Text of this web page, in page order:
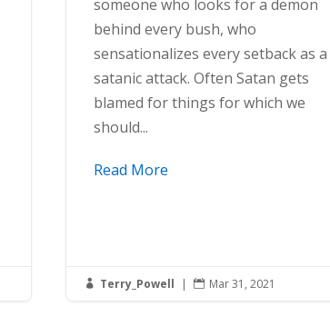
someone who looks for a demon
behind every bush, who
sensationalizes every setback as a
satanic attack. Often Satan gets
blamed for things for which we
should...
Read More
 Terry_Powell |  Mar 31, 2021